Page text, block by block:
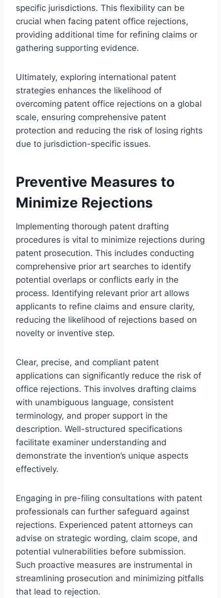
specific jurisdictions. This flexibility can be
crucial when facing patent office rejections,
providing additional time for refining claims or
gathering supporting evidence.
Ultimately, exploring international patent
strategies enhances the likelihood of
overcoming patent office rejections on a global
scale, ensuring comprehensive patent
protection and reducing the risk of losing rights
due to jurisdiction-specific issues.
Preventive Measures to
Minimize Rejections
Implementing thorough patent drafting
procedures is vital to minimize rejections during
patent prosecution. This includes conducting
comprehensive prior art searches to identify
potential overlaps or conflicts early in the
process. Identifying relevant prior art allows
applicants to refine claims and ensure clarity,
reducing the likelihood of rejections based on
novelty or inventive step.
Clear, precise, and compliant patent
applications can significantly reduce the risk of
office rejections. This involves drafting claims
with unambiguous language, consistent
terminology, and proper support in the
description. Well-structured specifications
facilitate examiner understanding and
demonstrate the invention’s unique aspects
effectively.
Engaging in pre-filing consultations with patent
professionals can further safeguard against
rejections. Experienced patent attorneys can
advise on strategic wording, claim scope, and
potential vulnerabilities before submission.
Such proactive measures are instrumental in
streamlining prosecution and minimizing pitfalls
that lead to rejection.